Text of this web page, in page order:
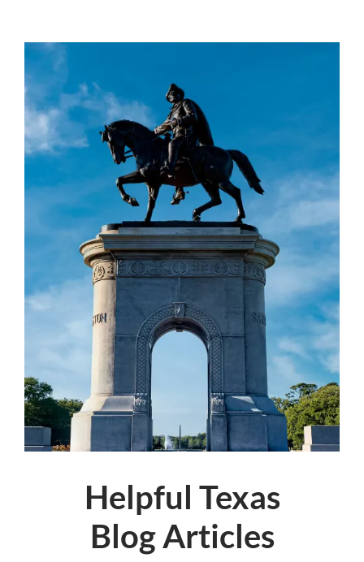
Helpful Texas
Blog Articles